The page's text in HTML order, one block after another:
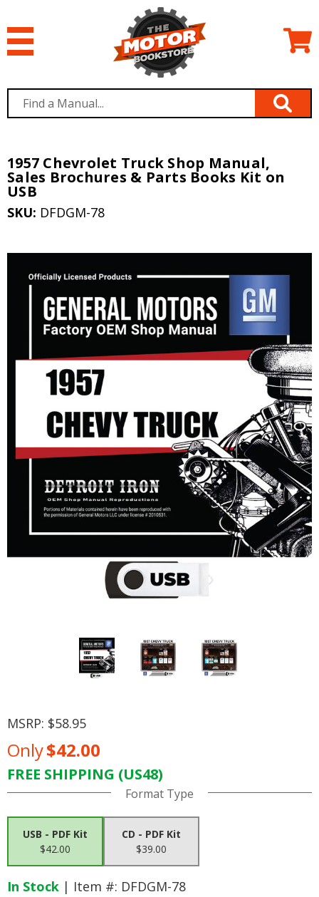
1957 Chevrolet Truck Shop Manual,
Sales Brochures & Parts Books Kit on
USB
SKU: DFDGM-78
MSRP: $58.95
Only$42.00
FREE SHIPPING (US48)
Current Format Type
USB - PDF Kit
$42.00
CD - PDF Kit
$39.00
In Stock | Item #: DFDGM-78